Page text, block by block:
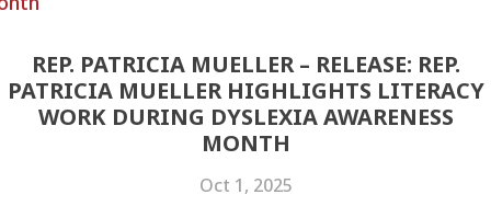
REP. PATRICIA MUELLER – RELEASE: REP.
PATRICIA MUELLER HIGHLIGHTS LITERACY
WORK DURING DYSLEXIA AWARENESS
MONTH
Oct 1, 2025